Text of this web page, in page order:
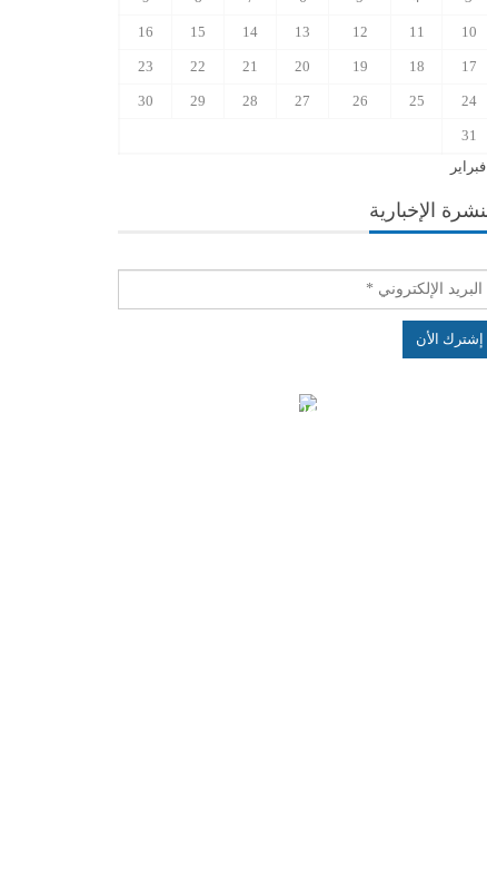
10
11
12
13
14
15
16
17
18
19
20
21
22
23
24
25
26
27
28
29
30
31
الإخبارية
الهياكل الخاضعة لقانون النفاذ إلى المعلومة